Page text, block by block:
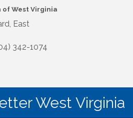
West Virginia
East
342-1074
West Virginia